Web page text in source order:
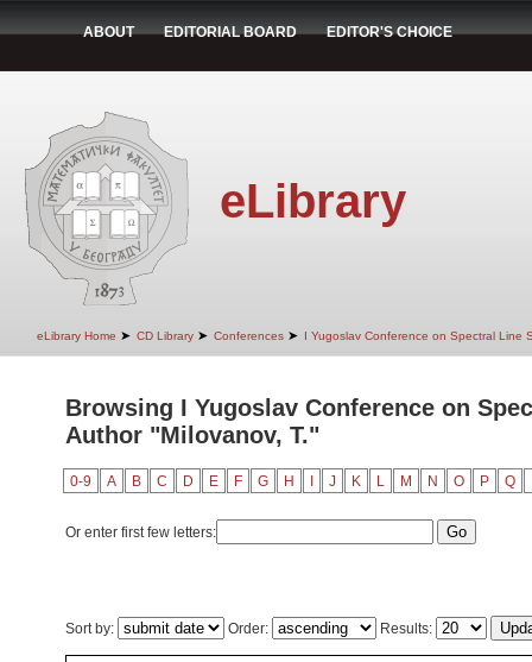
ABOUT EDITORIAL BOARD EDITOR'S CHOICE
eLibrary
eLibrary Home ➤ CD Library ➤ Conferences ➤ I Yugoslav Conference on Spectral Line
Browsing I Yugoslav Conference on
Author "Milovanov, T."
0-9 A B C D E F G H J K L M N O P Q
Or enter first few letters:
Sort by: Order: Results: